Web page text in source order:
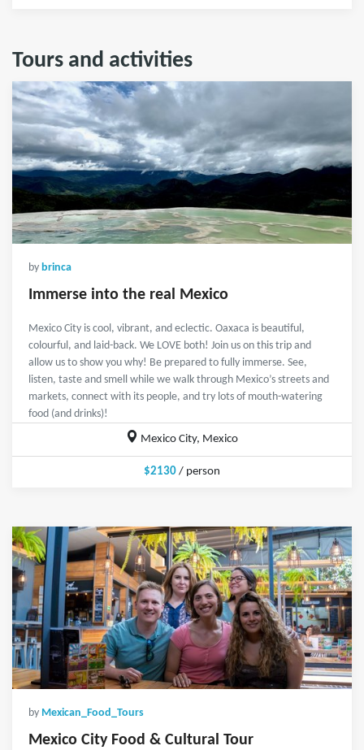
Tours and activities
by brinca
Immerse into the real Mexico
Mexico City is cool, vibrant, and eclectic. Oaxaca is beautiful,
colourful, and laid-back. We LOVE both! Join us on this trip and
allow us to show you why! Be prepared to fully immerse. See,
listen, taste and smell while we walk through Mexico’s streets and
markets, connect with its people, and try lots of mouth-watering
food (and drinks)!
Mexico City, Mexico
$2130 / person
by Mexican_Food_Tours
Mexico City Food & Cultural Tour